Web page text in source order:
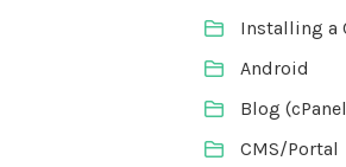
Installing a
Android
Blog (cPanel
CMS/Portal